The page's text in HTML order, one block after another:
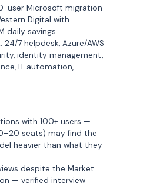
user Microsoft migration
Digital with
daily savings
24/7 helpdesk, Azure/AWS
identity management,
IT automation,
with 100+ users —
seats) may find the
heavier than what they
despite the Market
— verified interview